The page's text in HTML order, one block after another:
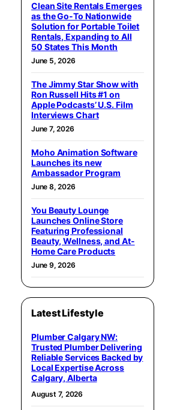
Clean Site Rentals Emerges
as the Go-To Nationwide
Solution for Portable Toilet
Rentals, Expanding to All
50 States This Month
June 5, 2026
The Jimmy Star Show with
Ron Russell Hits #1 on
Apple Podcasts’ U.S. Film
Interviews Chart
June 7, 2026
Moho Animation Software
Launches its new
Ambassador Program
June 8, 2026
You Beauty Lounge
Launches Online Store
Featuring Professional
Beauty, Wellness, and At-
Home Care Products
June 9, 2026
Latest Lifestyle
Plumber Calgary NW:
Trusted Plumber Delivering
Reliable Services Backed by
Local Expertise Across
Calgary, Alberta
August 7, 2026